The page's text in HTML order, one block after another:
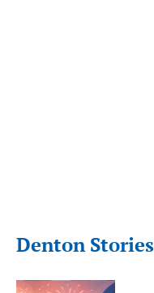
Denton Stories